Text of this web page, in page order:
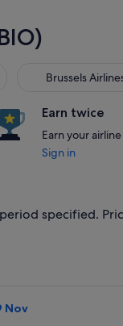
Brussels
Brussels Airlines
Earn twice
Earn your
Sign in
specified.
Nov